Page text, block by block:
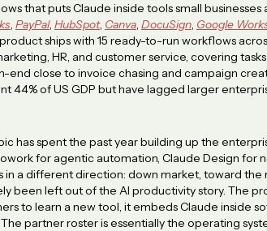
that puts Claude inside tools small businesses
, PayPal, HubSpot, Canva, DocuSign, Google
ships with 15 ready-to-run workflows
HR, and customer service, covering
end close to invoice chasing and campaign
44% of US GDP but have lagged larger
has spent the past year building up the
for agentic automation, Claude Design for
in a different direction: down market, toward the
been left out of the AI productivity story. The
to learn a new tool, it embeds Claude inside
partner roster is essentially the operating